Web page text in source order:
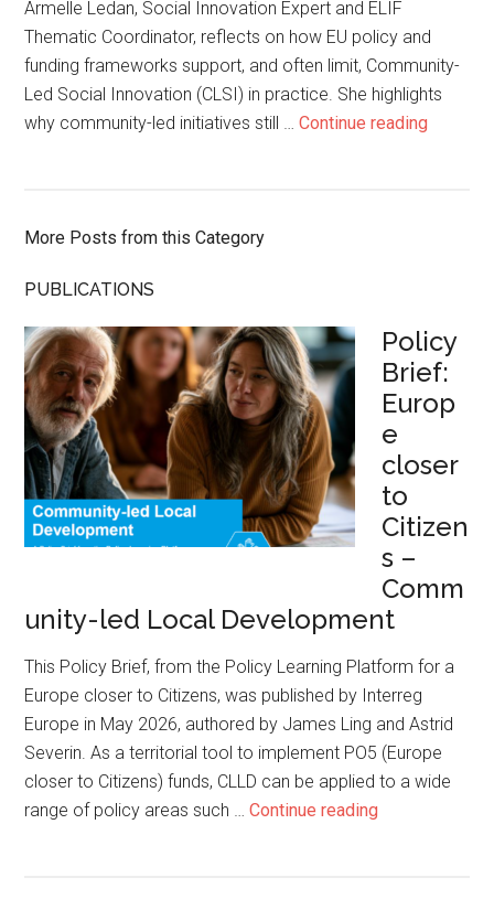
Armelle Ledan, Social Innovation Expert and ELIF
Thematic Coordinator, reflects on how EU policy and
funding frameworks support, and often limit, Community-
Led Social Innovation (CLSI) in practice. She highlights
why community-led initiatives still …Continue reading
More Posts from this Category
PUBLICATIONS
Policy
Brief:
Europ
e
closer
to
Citizen
s –
Comm
unity-led Local Development
This Policy Brief, from the Policy Learning Platform for a
Europe closer to Citizens, was published by Interreg
Europe in May 2026, authored by James Ling and Astrid
Severin. As a territorial tool to implement PO5 (Europe
closer to Citizens) funds, CLLD can be applied to a wide
range of policy areas such …Continue reading